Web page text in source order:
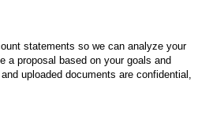
statements so we can analyze your
a proposal based on your goals and
uploaded documents are confidential,